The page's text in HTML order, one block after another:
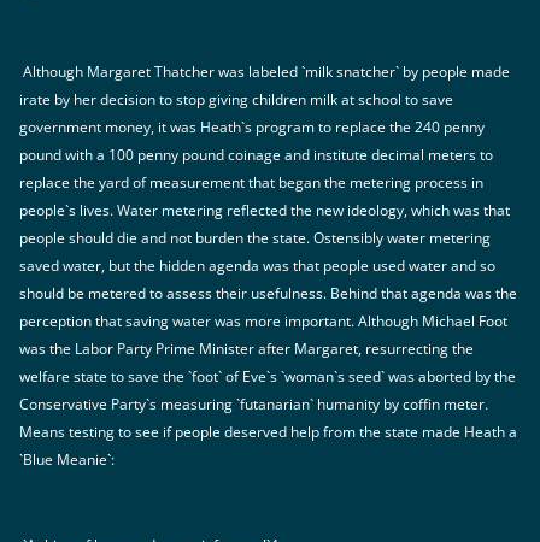
Although Margaret Thatcher was labeled `milk snatcher` by people made
irate by her decision to stop giving children milk at school to save
government money, it was Heath`s program to replace the 240 penny
pound with a 100 penny pound coinage and institute decimal meters to
replace the yard of measurement that began the metering process in
people`s lives. Water metering reflected the new ideology, which was that
people should die and not burden the state. Ostensibly water metering
saved water, but the hidden agenda was that people used water and so
should be metered to assess their usefulness. Behind that agenda was the
perception that saving water was more important. Although Michael Foot
was the Labor Party Prime Minister after Margaret, resurrecting the
welfare state to save the `foot` of Eve`s `woman`s seed` was aborted by the
Conservative Party`s measuring `futanarian` humanity by coffin meter.
Means testing to see if people deserved help from the state made Heath a
`Blue Meanie`: